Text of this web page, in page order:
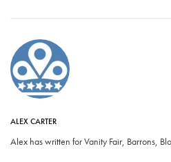
ALEX CARTER
Alex has written for Vanity Fair, Barrons,